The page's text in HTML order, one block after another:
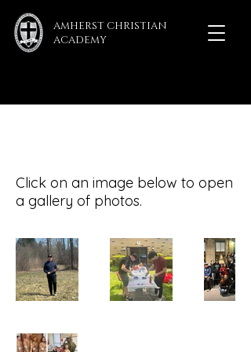
AMHERST CHRISTIAN
ACADEMY
Click on an image below to open
a gallery of photos.